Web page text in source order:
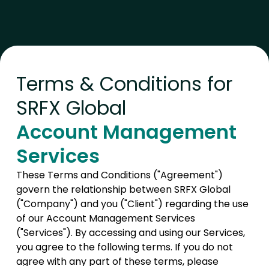
Terms & Conditions for
SRFX Global
Account Management
Services
These Terms and Conditions ("Agreement")
govern the relationship between SRFX Global
("Company") and you ("Client") regarding the use
of our Account Management Services
("Services"). By accessing and using our Services,
you agree to the following terms. If you do not
agree with any part of these terms, please